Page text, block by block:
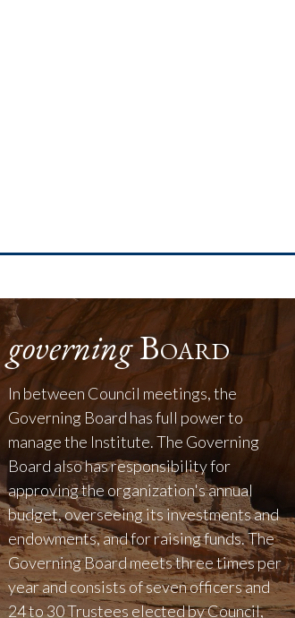
governingBoard
In between Council meetings, the
Governing Board has full power to
manage the Institute. The Governing
Board also has responsibility for
approving the organization's annual
budget, overseeing its investments and
endowments, and for raising funds. The
Governing Board meets three times per
year and consists of seven officers and
24 to 30 Trustees elected by Council,